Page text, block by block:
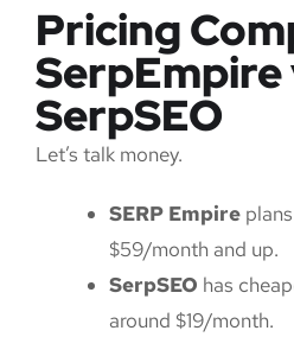
Pricing
SerpEmpire
SerpSEO
Let’s talk money.
SERP Empireplans
$59/month and up.
SerpSEO has
around $19/month.